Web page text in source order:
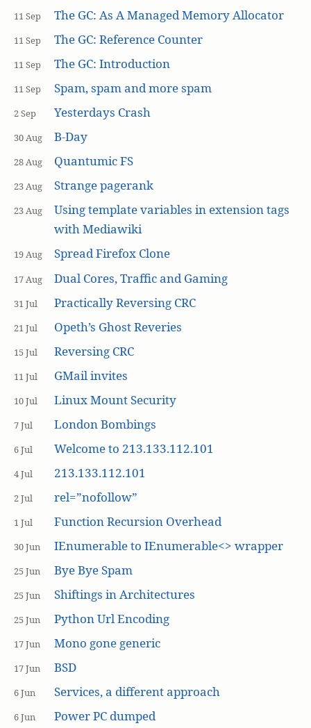
11 Sep The GC: As A Managed Memory Allocator
11 Sep The GC: Reference Counter
11 Sep The GC: Introduction
11 Sep Spam, spam and more spam
2 Sep Yesterdays Crash
30 Aug B-Day
28 Aug Quantumic FS
23 Aug Strange pagerank
23 Aug
Using template variables in extension tags
with Mediawiki
19 Aug Spread Firefox Clone
17 Aug Dual Cores, Traffic and Gaming
31 Jul Practically Reversing CRC
21 Jul Opeth’s Ghost Reveries
15 Jul Reversing CRC
11 Jul GMail invites
10 Jul Linux Mount Security
7 Jul London Bombings
6 Jul Welcome to 213.133.112.101
4 Jul 213.133.112.101
2 Jul rel=”nofollow”
1 Jul Function Recursion Overhead
30 Jun IEnumerable to IEnumerable<> wrapper
25 Jun Bye Bye Spam
25 Jun Shiftings in Architectures
25 Jun Python Url Encoding
17 Jun Mono gone generic
17 Jun BSD
6 Jun Services, a different approach
6 Jun Power PC dumped